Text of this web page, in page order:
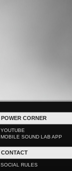
POWER CORNER
YOUTUBE
MOBILE SOUND LAB APP
CONTACT
SOCIAL RULES